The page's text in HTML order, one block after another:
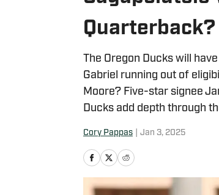
Quarterback?
The Oregon Ducks will
Gabriel running out of
Moore? Five-star signee
Ducks add depth through
Cory Pappas Jan 3, 2025